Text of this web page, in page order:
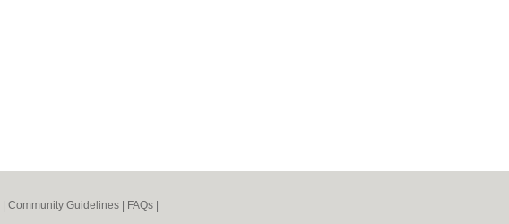
Community Guidelines FAQs